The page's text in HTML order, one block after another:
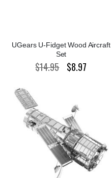
UGears U-Fidget Wood Aircraft
Set
$14.95
Special
Price
$8.97